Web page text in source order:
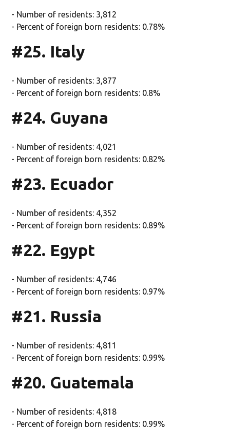
- Number of residents: 3,812
- Percent of foreign born residents: 0.78%
#25. Italy
- Number of residents: 3,877
- Percent of foreign born residents: 0.8%
#24. Guyana
- Number of residents: 4,021
- Percent of foreign born residents: 0.82%
#23. Ecuador
- Number of residents: 4,352
- Percent of foreign born residents: 0.89%
#22. Egypt
- Number of residents: 4,746
- Percent of foreign born residents: 0.97%
#21. Russia
- Number of residents: 4,811
- Percent of foreign born residents: 0.99%
#20. Guatemala
- Number of residents: 4,818
- Percent of foreign born residents: 0.99%